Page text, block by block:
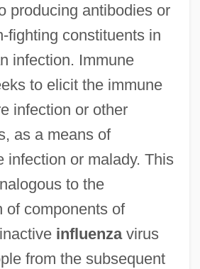
producing antibodies or
fighting constituents in
infection. Immune
to elicit the immune
infection or other
as a means of
infection or malady. This
to the
of components of
influenzavirus
from the subsequent